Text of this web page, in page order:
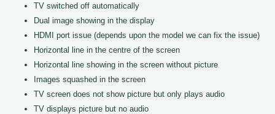
TV switched off automatically
Dual image showing in the display
HDMI port issue (depends upon the model we can fix the issue)
Horizontal line in the centre of the screen
Horizontal line showing in the screen without picture
Images squashed in the screen
TV screen does not show picture but only plays audio
TV displays picture but no audio